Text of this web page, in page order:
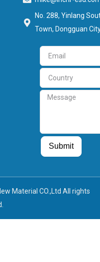
No. 288, Yinlang
Town, Dongguan
Email
Country
Message
Submit
Material CO.,Ltd All rights